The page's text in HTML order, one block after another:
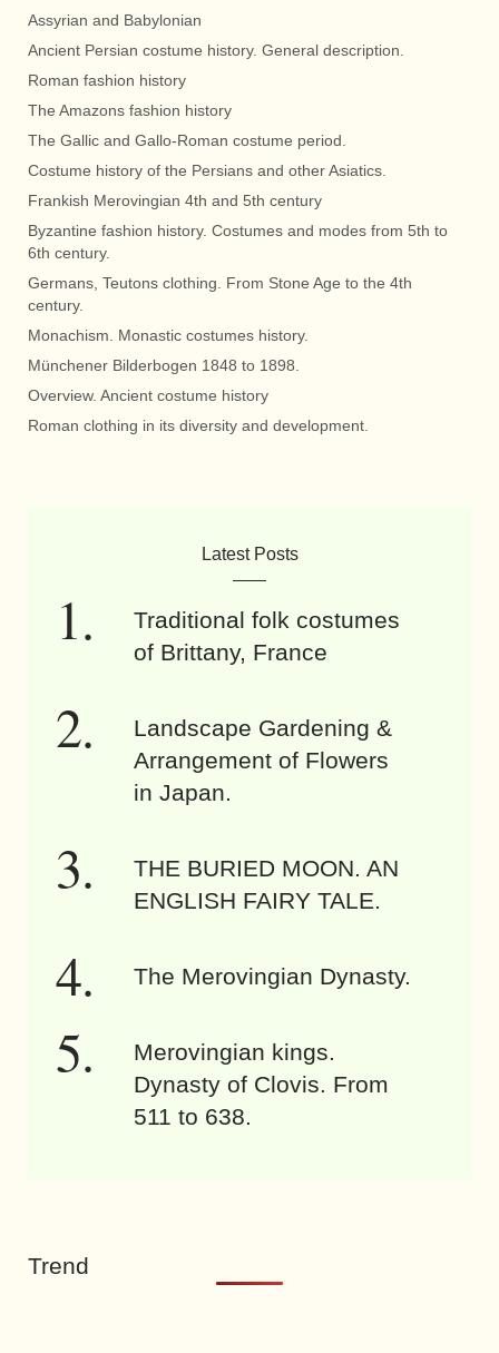
Assyrian and Babylonian
Ancient Persian costume history. General description.
Roman fashion history
The Amazons fashion history
The Gallic and Gallo-Roman costume period.
Costume history of the Persians and other Asiatics.
Frankish Merovingian 4th and 5th century
Byzantine fashion history. Costumes and modes from 5th to
6th century.
Germans, Teutons clothing. From Stone Age to the 4th
century.
Monachism. Monastic costumes history.
Münchener Bilderbogen 1848 to 1898.
Overview. Ancient costume history
Roman clothing in its diversity and development.
Latest Posts
Traditional folk costumes
of Brittany, France
Landscape Gardening &
Arrangement of Flowers
in Japan.
THE BURIED MOON. AN
ENGLISH FAIRY TALE.
The Merovingian Dynasty.
Merovingian kings.
Dynasty of Clovis. From
511 to 638.
Trend